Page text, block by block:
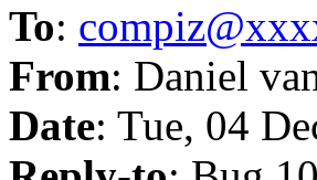
To:
From: Daniel
Date: Tue, 04